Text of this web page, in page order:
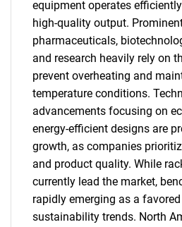
equipment operates
high-quality output.
pharmaceuticals,
and research heavily rely on
prevent overheating and
temperature conditions.
advancements focusing on
energy-efficient designs are
growth, as companies
and product quality. While
currently lead the market,
rapidly emerging as a
sustainability trends. North